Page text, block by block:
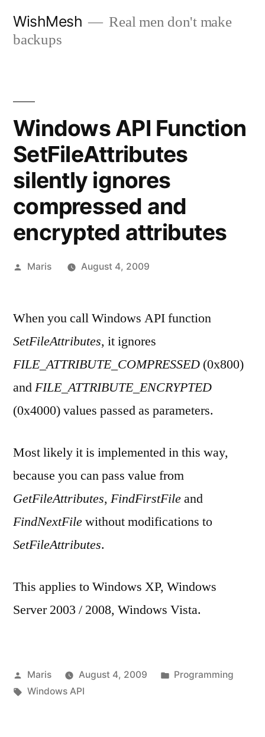
WishMesh
Real men don't make
backups
Windows API Function
SetFileAttributes
silently ignores
compressed and
encrypted attributes
Posted
Maris August 4, 2009
When you call Windows API function
SetFileAttributes, it ignores
FILE_ATTRIBUTE_COMPRESSED (0x800)
andFILE_ATTRIBUTE_ENCRYPTED
(0x4000) values passed as parameters.
Most likely it is implemented in this way,
because you can pass value from
GetFileAttributes, FindFirstFileand
FindNextFilewithout modifications to
SetFileAttributes.
This applies to Windows XP, Windows
Server 2003 / 2008, Windows Vista.
Posted
by
Maris August 4, 2009
Posted
Programming
Tags:
Windows API